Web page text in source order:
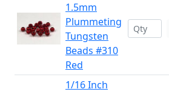
1.5mm
Plummeting
Tungsten
Beads #310
Red
1/16 Inch